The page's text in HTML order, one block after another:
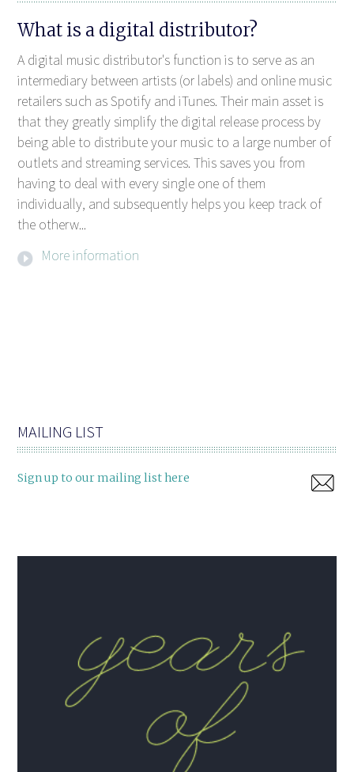
What is a digital distributor?
A digital music distributor's function is to serve as an
intermediary between artists (or labels) and online music
retailers such as Spotify and iTunes. Their main asset is
that they greatly simplify the digital release process by
being able to distribute your music to a large number of
outlets and streaming services. This saves you from
having to deal with every single one of them
individually, and subsequently helps you keep track of
the otherw...
More information
MAILING LIST
Sign up to our mailing list here